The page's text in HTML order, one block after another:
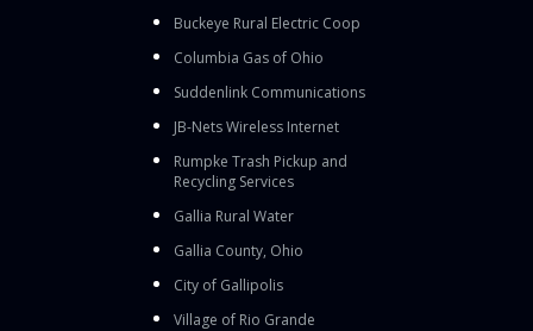
Buckeye Rural Electric Coop
Columbia Gas of Ohio
Suddenlink Communications
JB-Nets Wireless Internet
Rumpke Trash Pickup and
Recycling Services
Gallia Rural Water
Gallia County, Ohio
City of Gallipolis
Village of Rio Grande